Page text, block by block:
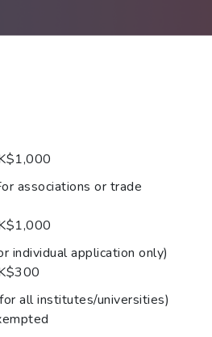
associations or trade
individual application only)
all institutes/universities)